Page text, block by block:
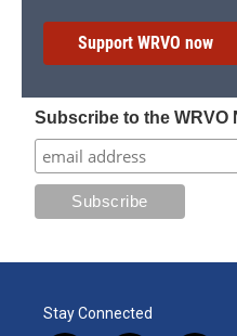
Support WRVO now
Subscribe to the WRVO
Stay Connected